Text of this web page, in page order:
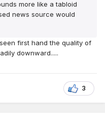
more like a tabloid
news source would
first hand the quality of
downward.....
3